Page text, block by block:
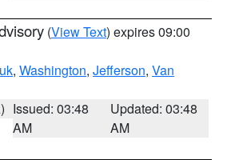
(View Text) expires 09:00
, Washington, Jefferson, Van
Issued: 03:48
AM
Updated: 03:48
AM